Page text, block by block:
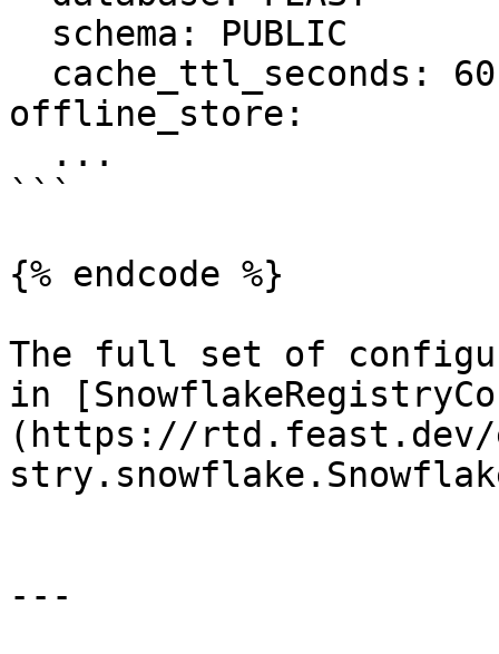
offline_store:
```
{% endcode %}
The full set of
in
(https://
---